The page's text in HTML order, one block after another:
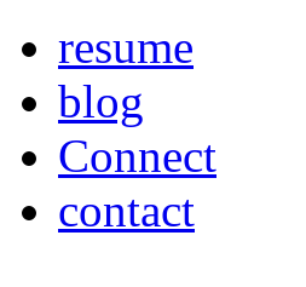
resume
blog
Connect
contact